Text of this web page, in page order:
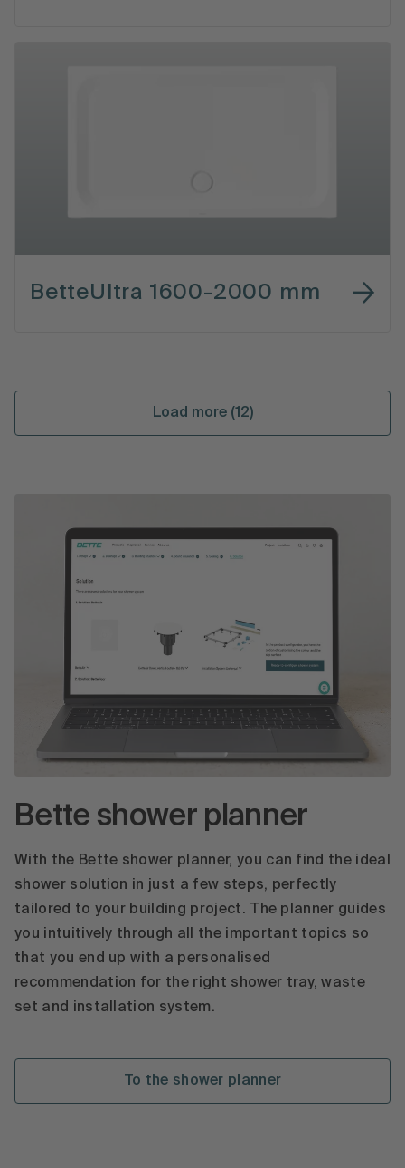
BetteUltra 1600-2000 mm
Load more (12)
Bette shower planner
With the Bette shower planner, you can find the ideal
shower solution in just a few steps, perfectly
tailored to your building project. The planner guides
you intuitively through all the important topics so
that you end up with a personalised
recommendation for the right shower tray, waste
set and installation system.
To the shower planner